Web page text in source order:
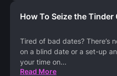
How To Seize the Tinder
Tired of bad dates? There’s
on a blind date or a set-up
your time on...
Read More